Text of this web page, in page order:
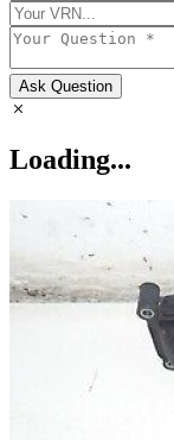
Ask Question
Loading...